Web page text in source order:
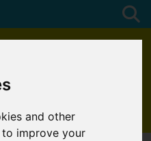
and other
improve your
272622